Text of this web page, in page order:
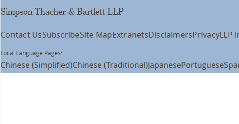
Simpson Thacher & Bartlett LLP
Contact UsSubscribeSite MapExtranetsDisclaimersPrivacyLLP
Local Language Pages:
Chinese (Simplified)Chinese (Traditional)JapanesePortuguese